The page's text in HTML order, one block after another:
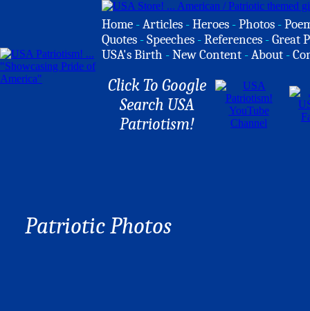
Home -Articles -Heroes -Photos -
Quotes -Speeches -References -Great
USA's Birth -New Content -About -
Click To Google
Search USA
Patriotism!
Patriotic Photos